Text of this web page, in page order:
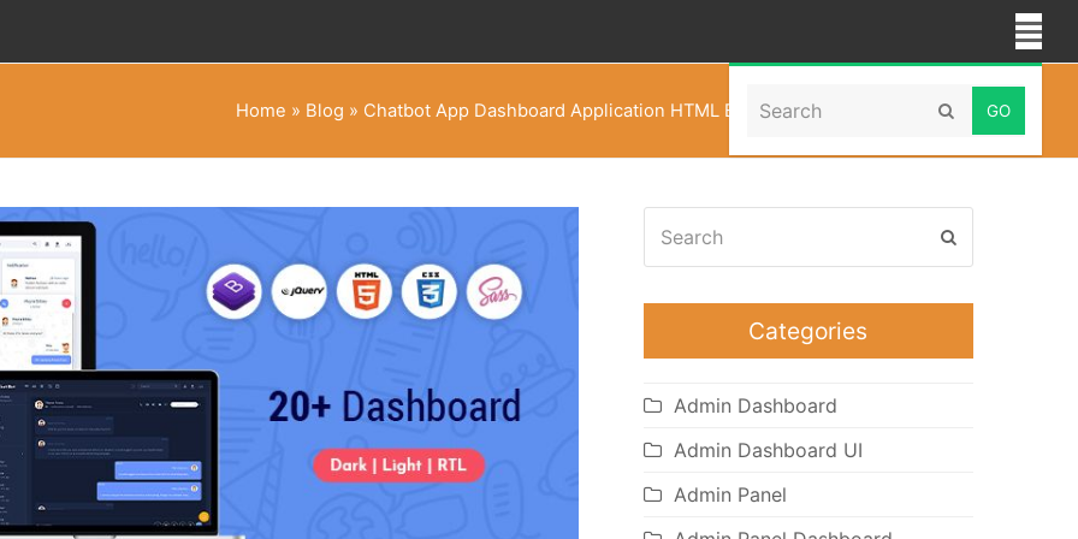
Search Submit
Home » Blog » Chatbot App Dashboard Application HTML Bootstrap 5 Admin Templates
Categories
Admin Dashboard
Admin Dashboard UI
Admin Panel